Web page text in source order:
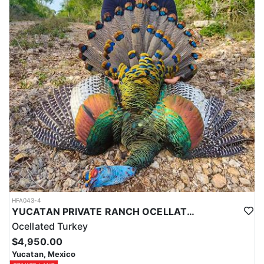
HFA043-4
YUCATAN PRIVATE RANCH OCELLATED TURKEY HUNTS
Ocellated Turkey
$4,950.00
Yucatan, Mexico